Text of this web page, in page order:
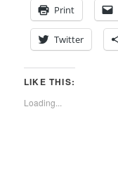
Print
Twitter
LIKE THIS:
Loading...